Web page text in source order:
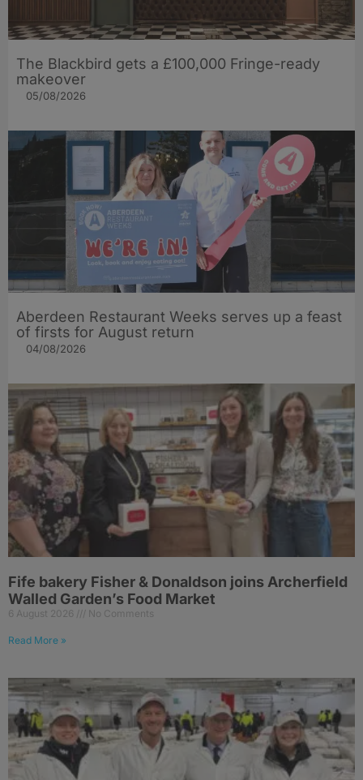
The Blackbird gets a £100,000 Fringe-ready
makeover
05/08/2026
Aberdeen Restaurant Weeks serves up a feast
of firsts for August return
04/08/2026
Fife bakery Fisher & Donaldson joins Archerfield
Walled Garden’s Food Market
6 August 2026 No Comments
Read More »